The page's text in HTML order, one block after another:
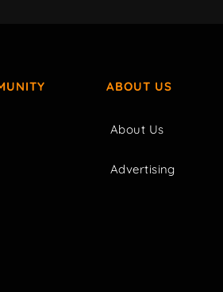
ABOUT US
About Us
Advertising